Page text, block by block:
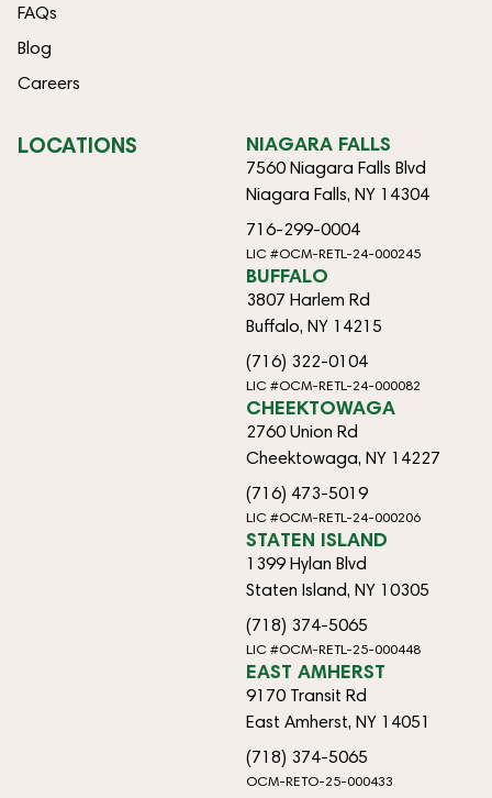
FAQs
Blog
Careers
LOCATIONS NIAGARA FALLS
7560 Niagara Falls Blvd
Niagara Falls, NY 14304
716-299-0004
LIC #OCM-RETL-24-000245
BUFFALO
3807 Harlem Rd
Buffalo, NY 14215
(716) 322-0104
LIC #OCM-RETL-24-000082
CHEEKTOWAGA
2760 Union Rd
Cheektowaga, NY 14227
(716) 473-5019
LIC #OCM-RETL-24-000206
STATEN ISLAND
1399 Hylan Blvd
Staten Island, NY 10305
(718) 374-5065
LIC #OCM-RETL-25-000448
EAST AMHERST
9170 Transit Rd
East Amherst, NY 14051
(718) 374-5065
OCM-RETO-25-000433